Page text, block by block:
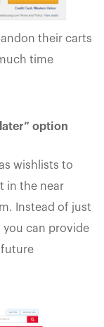
their carts
time
option
wishlists to
in the near
Instead of just
can provide
future